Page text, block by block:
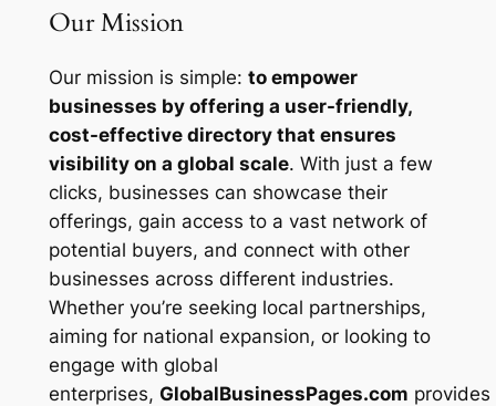
Our Mission
Our mission is simple: to empower
businesses by offering a user-friendly,
cost-effective directory that ensures
visibility on a global scale. With just a few
clicks, businesses can showcase their
offerings, gain access to a vast network of
potential buyers, and connect with other
businesses across different industries.
Whether you’re seeking local partnerships,
aiming for national expansion, or looking to
engage with global
enterprises, GlobalBusinessPages.com provides